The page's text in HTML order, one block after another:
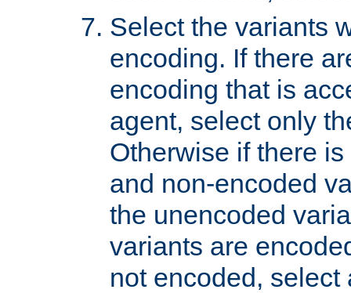
Select the variants
encoding. If there
encoding that is
agent, select only
Otherwise if there
and non-encoded
the unencoded
variants are
not encoded, select